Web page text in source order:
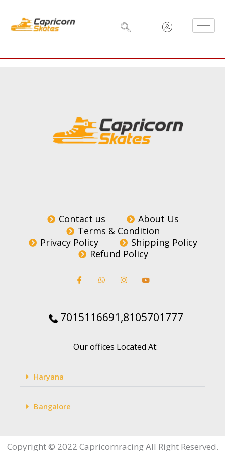
content
Contact us
About Us
Terms & Condition
Privacy Policy
Shipping Policy
Refund Policy
7015116691,8105701777
Our offices Located At:
Haryana
Bangalore
Copyright © 2022 Capricornracing All Right Reserved.